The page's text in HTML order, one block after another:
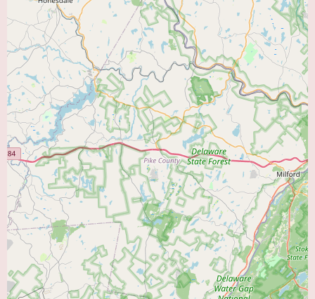
Ambulatory Cardiac Monitoring: The use of portable devices such as
Holter monitors (continuous recording over 24-48 hours) and event
monitors (recording triggered by the patient during symptoms) to detect
and diagnose irregular heart rhythms that may not occur during a standard
EKG.
Management of Cardiovascular Conditions:Expertise in the medical
treatment and long-term management of a wide spectrum of heart and
vascular diseases, including:
Hypertension (High Blood Pressure)
Hyperlipidemia (High Cholesterol)
Coronary Artery Disease (CAD) and Angina (chest pain)
Myocardial Infarction (Heart Attack)
Heart Failure
Arrhythmias (e.g., atrial fibrillation, bradycardia, tachycardia)
Valvular Heart Disease